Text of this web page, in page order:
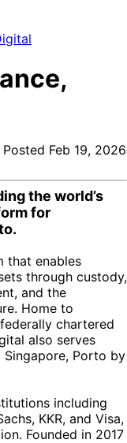
Posted Feb 19, 2026
the world’s
for
that enables
through custody,
and the
Home to
chartered
also serves
Porto by
including
KKR, and Visa,
Founded in 2017